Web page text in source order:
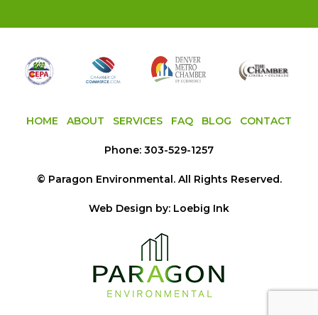
HOME ABOUT SERVICES FAQ BLOG CONTACT
Phone: 303-529-1257
© Paragon Environmental. All Rights Reserved.
Web Design by: Loebig Ink